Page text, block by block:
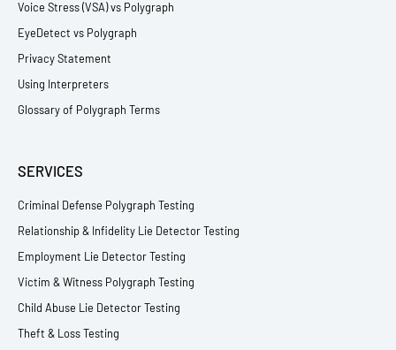
Voice Stress (VSA) vs Polygraph
EyeDetect vs Polygraph
Privacy Statement
Using Interpreters
Glossary of Polygraph Terms
SERVICES
Criminal Defense Polygraph Testing
Relationship & Infidelity Lie Detector Testing
Employment Lie Detector Testing
Victim & Witness Polygraph Testing
Child Abuse Lie Detector Testing
Theft & Loss Testing